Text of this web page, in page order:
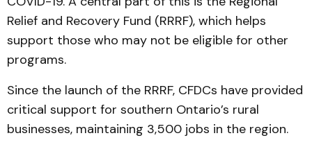
Relief and Recovery Fund (RRRF), which helps
support those who may not be eligible for other
programs.
Since the launch of the RRRF, CFDCs have provided
critical support for southern Ontario’s rural
businesses, maintaining 3,500 jobs in the region.